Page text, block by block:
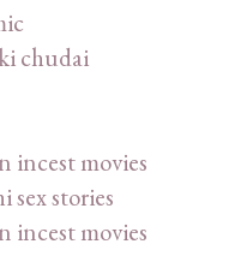
chudai
incest movies
sex stories
incest movies